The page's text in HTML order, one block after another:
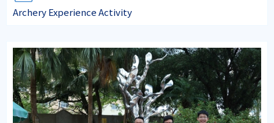
Archery Experience Activity